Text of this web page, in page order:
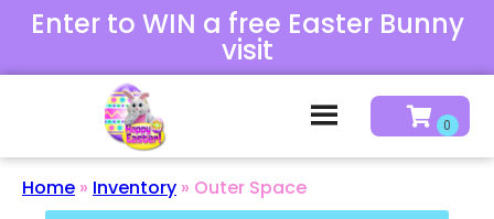
Enter to WIN a free Easter Bunny
visit
Home » Inventory » Outer Space